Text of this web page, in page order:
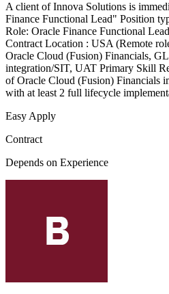
A client of Innova Solutions is
Finance Functional Lead" Position
Role: Oracle Finance Functional
Contract Location : USA (Remote
Oracle Cloud (Fusion) Financials,
integration/SIT, UAT Primary Skill
of Oracle Cloud (Fusion) Financials
with at least 2 full lifecycle
Easy Apply
Contract
Depends on Experience